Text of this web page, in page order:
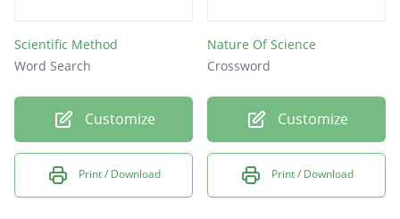
Scientific Method
Word Search
Customize
Print / Download
Nature Of Science
Crossword
Customize
Print / Download